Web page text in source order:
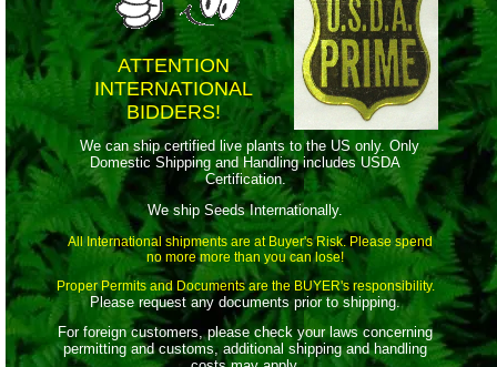
ATTENTION
INTERNATIONAL
BIDDERS!
We can ship certified live plants to the US only. Only
Domestic Shipping and Handling includes USDA
Certification.
We ship Seeds Internationally.
All International shipments are at Buyer's Risk. Please spend
no more more than you can lose!
Proper Permits and Documents are the BUYER's responsibility.
Please request any documents prior to shipping.
For foreign customers, please check your laws concerning
permitting and customs, additional shipping and handling